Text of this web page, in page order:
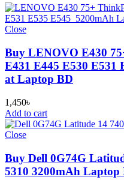
Close
Buy LENOVO E430
E431 E445 E530 E531
at Laptop BD
1,450৳
Add to cart
Close
Buy Dell 0G74G
5310 3200mAh